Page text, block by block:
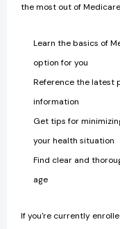
the most out of
Learn the basics of
option for you
Reference the latest
information
Get tips for
your health situation
Find clear and
age
If you're currently